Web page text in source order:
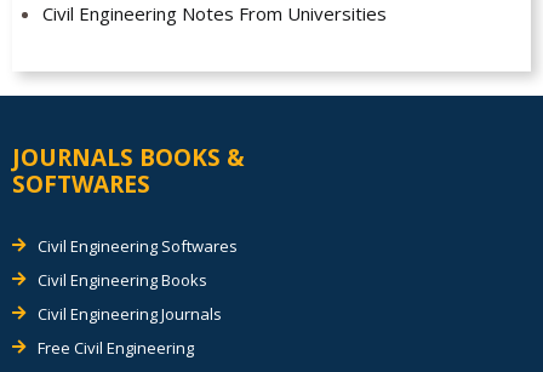
Civil Engineering Notes From Universities
JOURNALS BOOKS &
SOFTWARES
Civil Engineering Softwares
Civil Engineering Books
Civil Engineering Journals
Free Civil Engineering